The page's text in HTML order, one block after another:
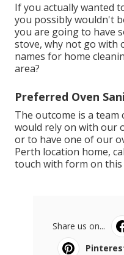
If you actually wanted
you possibly wouldn't
you are going to have
stove, why not go with
names for home
area?
Preferred Oven
The outcome is a team
would rely on with our
or to have one of our
Perth location home,
touch with form on this
Share us on...